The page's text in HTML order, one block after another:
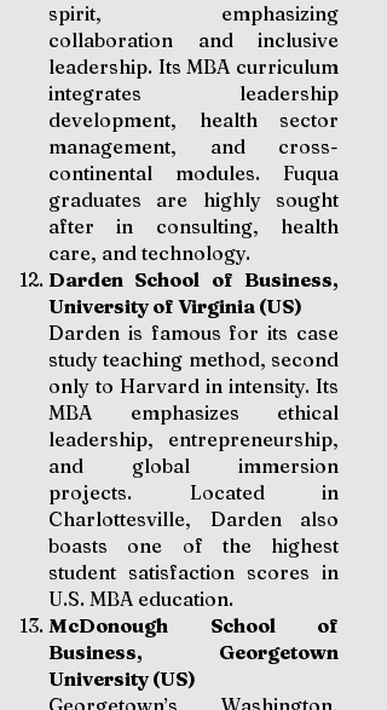
spirit, emphasizing
collaboration and inclusive
leadership. Its MBA curriculum
integrates leadership
development, health sector
management, and cross-
continental modules. Fuqua
graduates are highly sought
after in consulting, health
care, and technology.
Darden School of Business,
University of Virginia (US)
Darden is famous for its case
study teaching method, second
only to Harvard in intensity. Its
MBA emphasizes ethical
leadership, entrepreneurship,
and global immersion
projects. Located in
Charlottesville, Darden also
boasts one of the highest
student satisfaction scores in
U.S. MBA education.
McDonough School of
Business, Georgetown
University (US)
Georgetown’s Washington,